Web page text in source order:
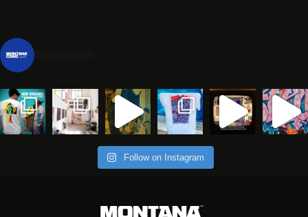
Follow on Instagram